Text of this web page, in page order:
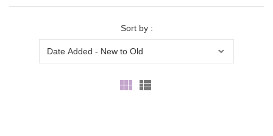
Sort by :